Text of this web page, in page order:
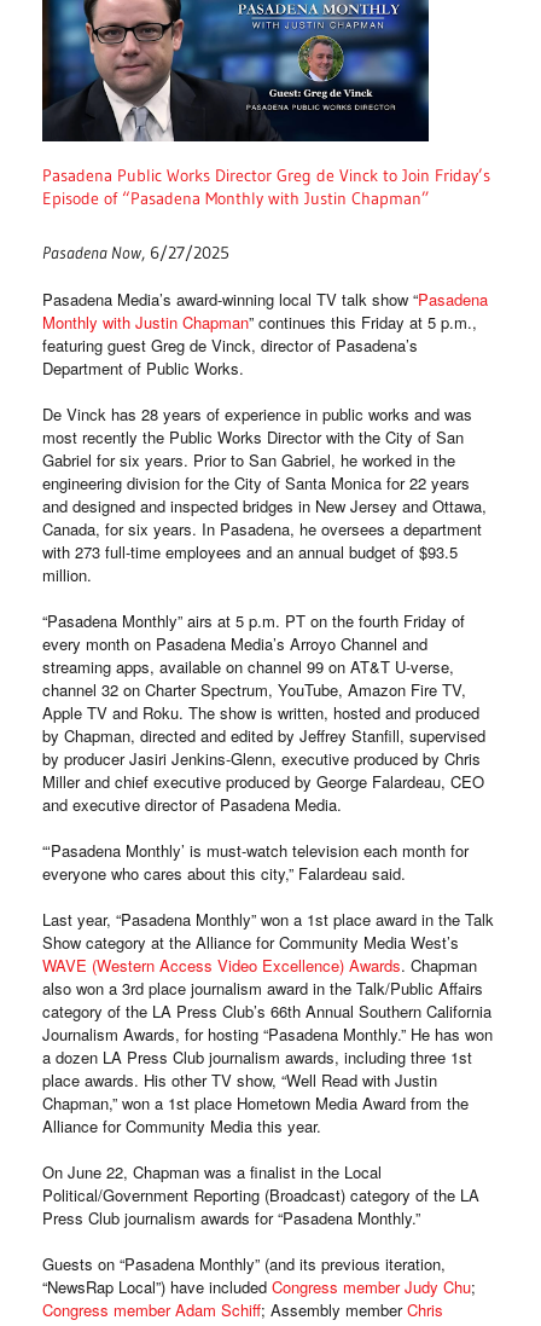
Pasadena Public Works Director Greg de Vinck to Join Friday’s
Episode of “Pasadena Monthly with Justin Chapman”
Pasadena Now, 6/27/2025
Pasadena Media’s award-winning local TV talk show “Pasadena
Monthly with Justin Chapman” continues this Friday at 5 p.m.,
featuring guest Greg de Vinck, director of Pasadena’s
Department of Public Works.
De Vinck has 28 years of experience in public works and was
most recently the Public Works Director with the City of San
Gabriel for six years. Prior to San Gabriel, he worked in the
engineering division for the City of Santa Monica for 22 years
and designed and inspected bridges in New Jersey and Ottawa,
Canada, for six years. In Pasadena, he oversees a department
with 273 full-time employees and an annual budget of $93.5
million.
“Pasadena Monthly” airs at 5 p.m. PT on the fourth Friday of
every month on Pasadena Media’s Arroyo Channel and
streaming apps, available on channel 99 on AT&T U-verse,
channel 32 on Charter Spectrum, YouTube, Amazon Fire TV,
Apple TV and Roku. The show is written, hosted and produced
by Chapman, directed and edited by Jeffrey Stanfill, supervised
by producer Jasiri Jenkins-Glenn, executive produced by Chris
Miller and chief executive produced by George Falardeau, CEO
and executive director of Pasadena Media.
“‘Pasadena Monthly’ is must-watch television each month for
everyone who cares about this city,” Falardeau said.
Last year, “Pasadena Monthly” won a 1st place award in the Talk
Show category at the Alliance for Community Media West’s
WAVE (Western Access Video Excellence) Awards. Chapman
also won a 3rd place journalism award in the Talk/Public Affairs
category of the LA Press Club’s 66th Annual Southern California
Journalism Awards, for hosting “Pasadena Monthly.” He has won
a dozen LA Press Club journalism awards, including three 1st
place awards. His other TV show, “Well Read with Justin
Chapman,” won a 1st place Hometown Media Award from the
Alliance for Community Media this year.
On June 22, Chapman was a finalist in the Local
Political/Government Reporting (Broadcast) category of the LA
Press Club journalism awards for “Pasadena Monthly.”
Guests on “Pasadena Monthly” (and its previous iteration,
“NewsRap Local”) have included Congress member Judy Chu;
Congress member Adam Schiff; Assembly memberChris